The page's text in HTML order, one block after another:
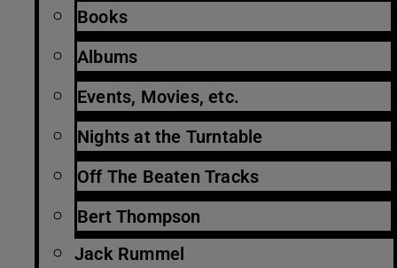
Books
Albums
Events, Movies, etc.
Nights at the Turntable
Off The Beaten Tracks
Bert Thompson
Jack Rummel